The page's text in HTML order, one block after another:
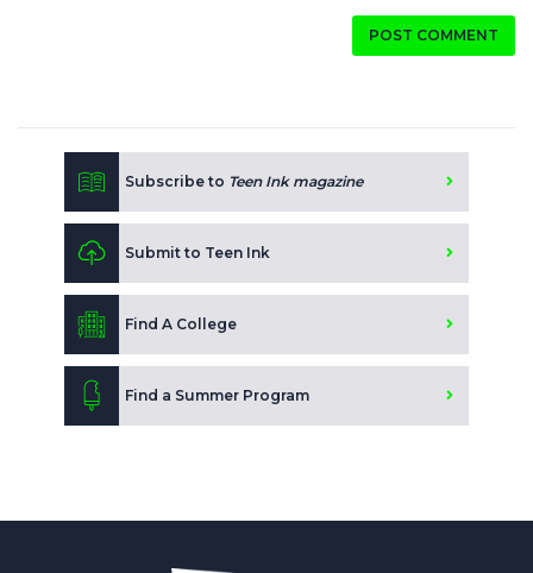
POST COMMENT
Subscribe to Teen Ink magazine
Submit to Teen Ink
Find A College
Find a Summer Program